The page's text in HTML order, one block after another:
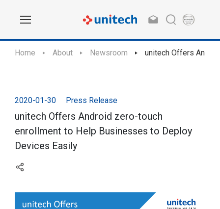
Home About Newsroom unitech Offers
2020-01-30 Press Release
unitech Offers Android zero-touch
enrollment to Help Businesses to Deploy
Devices Easily